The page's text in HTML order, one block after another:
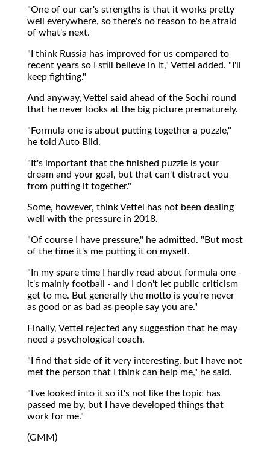
"One of our car's strengths is that it works pretty
well everywhere, so there's no reason to be afraid
of what's next.
"I think Russia has improved for us compared to
recent years so I still believe in it," Vettel added. "I'll
keep fighting."
And anyway, Vettel said ahead of the Sochi round
that he never looks at the big picture prematurely.
"Formula one is about putting together a puzzle,"
he told Auto Bild.
"It's important that the finished puzzle is your
dream and your goal, but that can't distract you
from putting it together."
Some, however, think Vettel has not been dealing
well with the pressure in 2018.
"Of course I have pressure," he admitted. "But most
of the time it's me putting it on myself.
"In my spare time I hardly read about formula one -
it's mainly football - and I don't let public criticism
get to me. But generally the motto is you're never
as good or as bad as people say you are."
Finally, Vettel rejected any suggestion that he may
need a psychological coach.
"I find that side of it very interesting, but I have not
met the person that I think can help me," he said.
"I've looked into it so it's not like the topic has
passed me by, but I have developed things that
work for me."
(GMM)